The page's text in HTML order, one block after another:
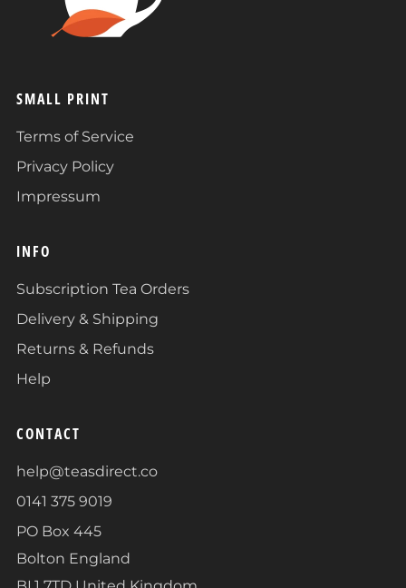
SMALL PRINT
Terms of Service
Privacy Policy
Impressum
INFO
Subscription Tea Orders
Delivery & Shipping
Returns & Refunds
Help
CONTACT
help@teasdirect.co
0141 375 9019
PO Box 445
Bolton England